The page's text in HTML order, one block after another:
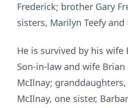
Frederick; brother Gary
sisters, Marilyn Teefy and
He is survived by his wife
Son-in-law and wife
McIlnay;
McIlnay, one sister,